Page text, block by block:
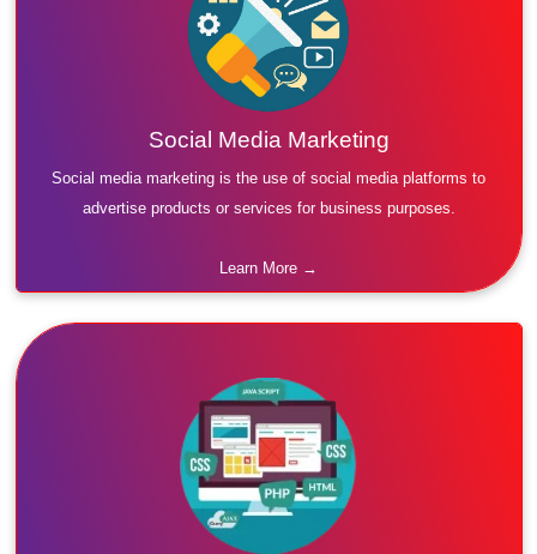
Social Media Marketing
Social media marketing is the use of social media platforms to
advertise products or services for business purposes.
Learn More →